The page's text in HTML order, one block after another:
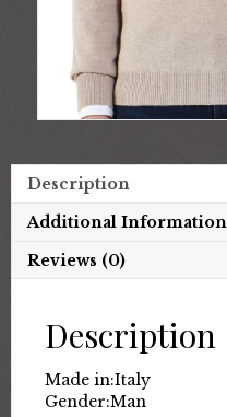
Description
Additional Information
Reviews (0)
Description
Made in:Italy
Gender:Man